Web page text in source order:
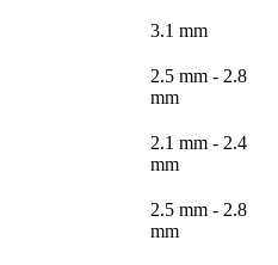
3.1 mm
2.5 mm - 2.8
mm
2.1 mm - 2.4
mm
2.5 mm - 2.8
mm